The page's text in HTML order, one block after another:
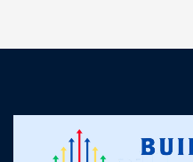
customer support was